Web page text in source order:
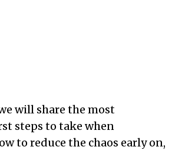
will share the most
steps to take when
to reduce the chaos early on,